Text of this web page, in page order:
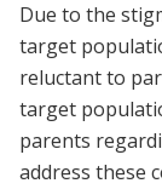
Due to the
target
reluctant to
target
parents
address these